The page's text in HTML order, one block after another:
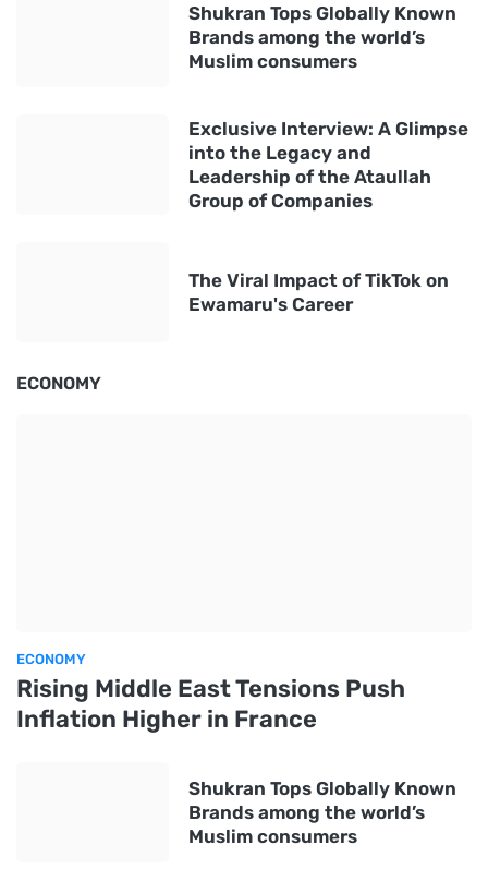
Shukran Tops Globally Known
Brands among the world’s
Muslim consumers
Exclusive Interview: A Glimpse
into the Legacy and
Leadership of the Ataullah
Group of Companies
The Viral Impact of TikTok on
Ewamaru's Career
ECONOMY
ECONOMY
Rising Middle East Tensions Push
Inflation Higher in France
Shukran Tops Globally Known
Brands among the world’s
Muslim consumers